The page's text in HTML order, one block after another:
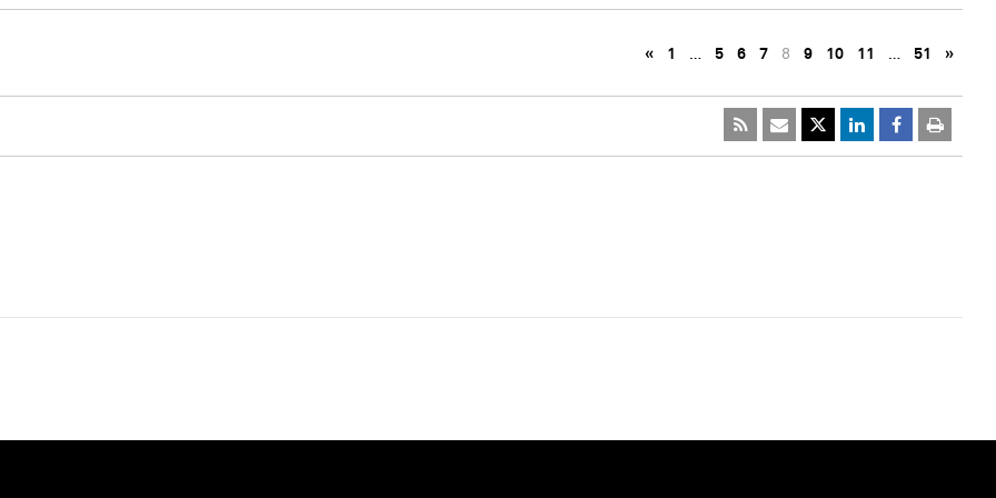
« 1 … 5 6 7 8 9 10 11 … 51 »